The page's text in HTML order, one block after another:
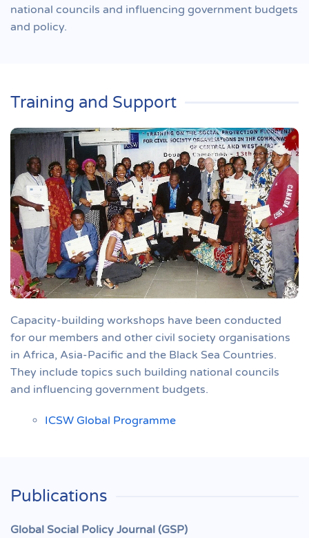
national councils and influencing government budgets
and policy.
Training and Support
Capacity-building workshops have been conducted
for our members and other civil society organisations
in Africa, Asia-Pacific and the Black Sea Countries.
They include topics such building national councils
and influencing government budgets.
ICSW Global Programme
Publications
Global Social Policy Journal (GSP)